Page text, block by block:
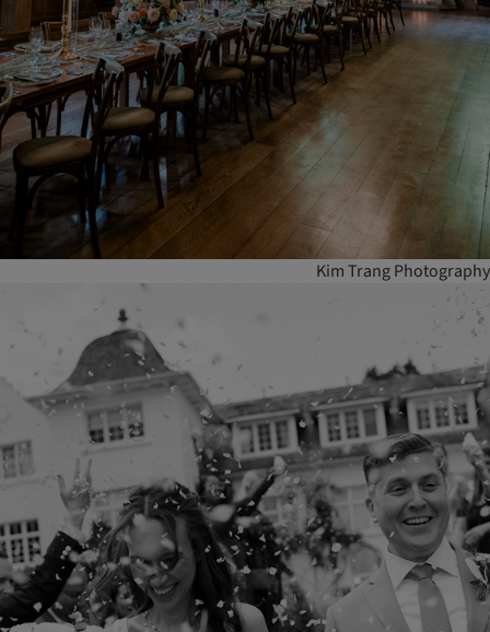
Kim Trang Photography